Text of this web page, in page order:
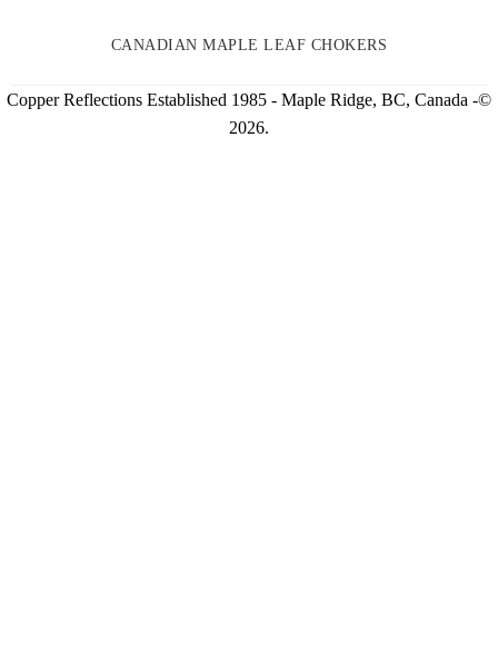
CANADIAN MAPLE LEAF CHOKERS
Copper Reflections Established 1985 - Maple Ridge, BC, Canada -©
2026.